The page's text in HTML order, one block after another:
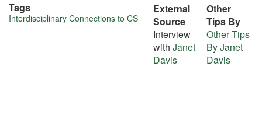
More
Tags
Interdisciplinary Connections to CS
External
Source
Interview
with Janet
Davis
Other
Tips By
Other Tips
By Janet
Davis